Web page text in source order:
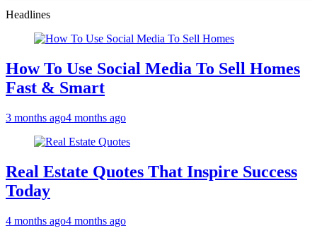
Headlines
How To Use Social Media To Sell Homes
Fast & Smart
3 months ago4 months ago
Real Estate Quotes That Inspire Success
Today
4 months ago4 months ago